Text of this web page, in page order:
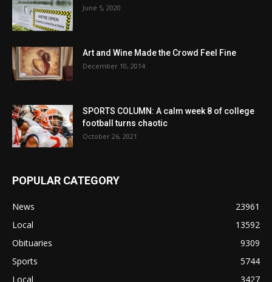
June 5, 2020
Art and Wine Made the Crowd Feel Fine
December 10, 2014
SPORTS COLUMN: A calm week 8 of college
football turns chaotic
October 26, 2021
POPULAR CATEGORY
News
23961
Local
13592
Obituaries
9309
Sports
5744
Local
3427